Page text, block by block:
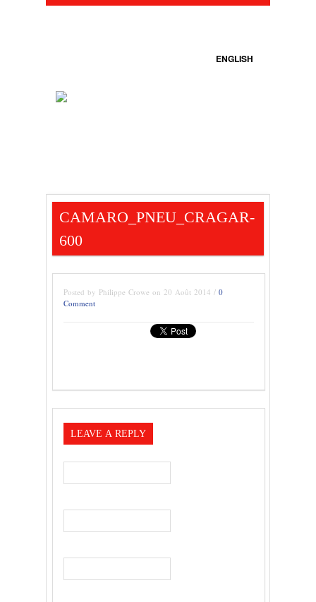
ENGLISH
CAMARO_PNEU_CRAGAR-
600
Posted by Philippe Crowe on 20 Août 2014 / 0
Comment
LEAVE A REPLY